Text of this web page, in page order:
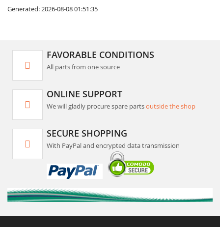
Generated: 2026-08-08 01:51:35
FAVORABLE CONDITIONS
All parts from one source
ONLINE SUPPORT
We will gladly procure spare partsoutside the shop
SECURE SHOPPING
With PayPal and encrypted data transmission